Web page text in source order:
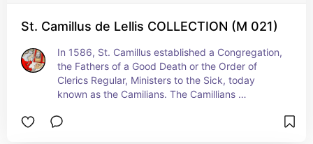
St. Camillus de Lellis COLLECTION (M 021)
In 1586, St. Camillus established a Congregation,
the Fathers of a Good Death or the Order of
Clerics Regular, Ministers to the Sick, today
known as the Camilians. The Camillians
battlefields (forming the first recorded military